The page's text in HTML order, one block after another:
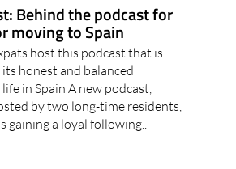
Behind the podcast for
moving to Spain
host this podcast that is
honest and balanced
in Spain A new podcast,
by two long-time residents,
gaining a loyal following..